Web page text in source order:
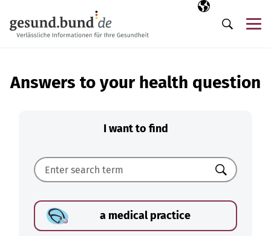
Selected
EN
Search
Answers to your health question
I want to find
Search
a medical practice